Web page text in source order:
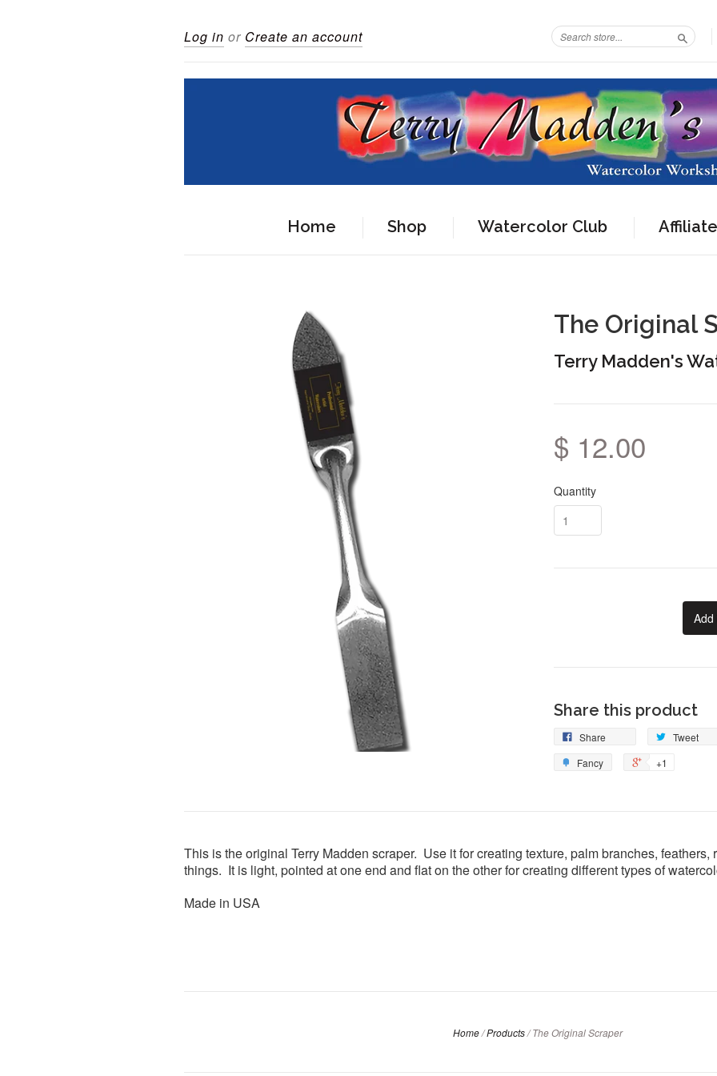
Log in or Create an account
Search
Home Shop Watercolor Club
The Original
Terry Madden's
$ 12.00
Quantity
Add
Share this product
Share Tweet
Fancy
+1
This is the original Terry Madden scraper. Use it for creating texture, palm branches, feathers,
things. It is light, pointed at one end and flat on the other for creating different types of
Made in USA
Home/Products/ The Original Scraper